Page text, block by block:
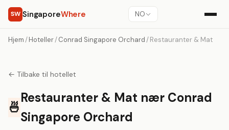
SW SingaporeWhere NO
Hjem /Hoteller/Conrad Singapore Orchard /Restauranter & Mat
← Tilbake til hotellet
🍜
Restauranter & Mat nær Conrad
Singapore Orchard